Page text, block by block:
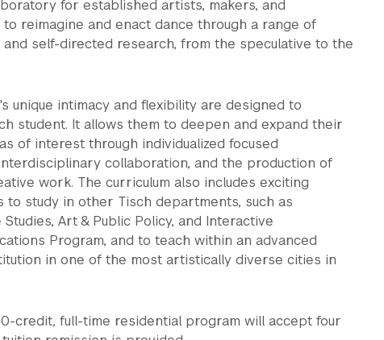
for established artists, makers, and
reimagine and enact dance through a range of
self-directed research, from the speculative to the
unique intimacy and flexibility are designed to
student. It allows them to deepen and expand their
of interest through individualized focused
collaboration, and the production of
work. The curriculum also includes exciting
to study in other Tisch departments, such as
Art & Public Policy, and Interactive
Program, and to teach within an advanced
in one of the most artistically diverse cities in
credit, full-time residential program will accept four